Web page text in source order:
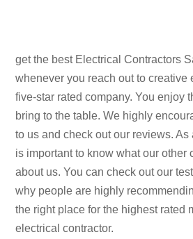
get the best Electrical Contractors
whenever you reach out to creative
five-star rated company. You enjoy
bring to the table. We highly
to us and check out our reviews.
is important to know what our other
about us. You can check out our
why people are highly
the right place for the highest rated
electrical contractor.